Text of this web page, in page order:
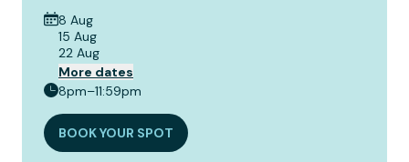
8 Aug
15 Aug
22 Aug
More dates
8pm–11:59pm
BOOK YOUR SPOT